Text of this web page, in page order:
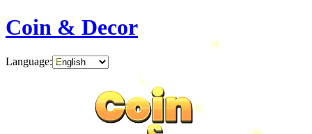
Coin & Decor
Language:
Coin
Coin
Coin
Coin